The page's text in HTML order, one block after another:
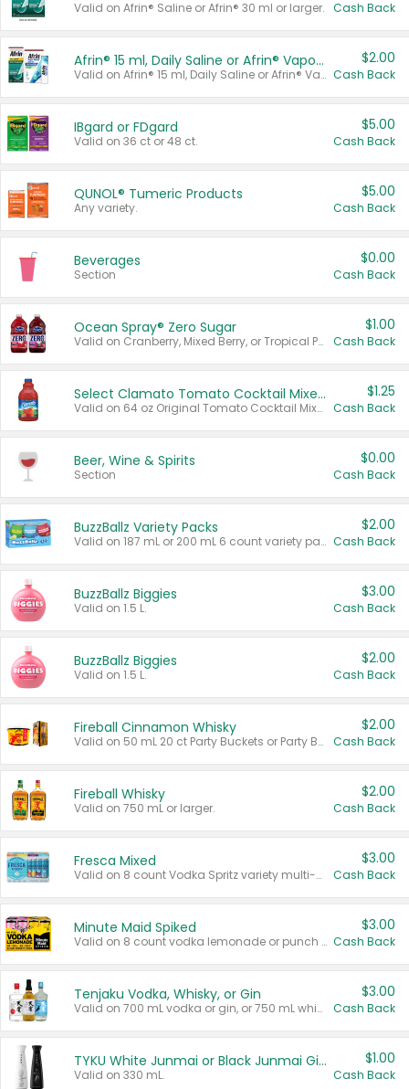
Valid on Afrin® Saline or Afrin® 30 ml or larger. Cash Back
Afrin® 15 ml, Daily Saline or Afrin® Vapor Burst™ Inhaler Sticks
Valid on Afrin® 15 ml, Daily Saline or Afrin® Vapor Burst™ Inhaler Sticks.
$2.00
Cash Back
IBgard or FDgard
Valid on 36 ct or 48 ct.
$5.00
Cash Back
QUNOL® Tumeric Products
Any variety.
$5.00
Cash Back
Beverages
Section
$0.00
Cash Back
Ocean Spray® Zero Sugar
Valid on Cranberry, Mixed Berry, or Tropical Punch Juice Drink, 64 oz.
$1.00
Cash Back
Select Clamato Tomato Cocktail Mixers
Valid on 64 oz Original Tomato Cocktail Mixer or Picante Tomato Cocktail Mixer.
$1.25
Cash Back
Beer, Wine & Spirits
Section
$0.00
Cash Back
BuzzBallz Variety Packs
Valid on 187 mL or 200 mL 6 count variety packs.
$2.00
Cash Back
BuzzBallz Biggies
Valid on 1.5 L.
$3.00
Cash Back
BuzzBallz Biggies
Valid on 1.5 L.
$2.00
Cash Back
Fireball Cinnamon Whisky
Valid on 50 mL 20 ct Party Buckets or Party Boxes.
$2.00
Cash Back
Fireball Whisky
Valid on 750 mL or larger.
$2.00
Cash Back
Fresca Mixed
Valid on 8 count Vodka Spritz variety multi-packs.
$3.00
Cash Back
Minute Maid Spiked
Valid on 8 count vodka lemonade or punch variety multi-packs.
$3.00
Cash Back
Tenjaku Vodka, Whisky, or Gin
Valid on 700 mL vodka or gin, or 750 mL whisky.
$3.00
Cash Back
TYKU White Junmai or Black Junmai Ginjo Sake
Valid on 330 mL.
$1.00
Cash Back